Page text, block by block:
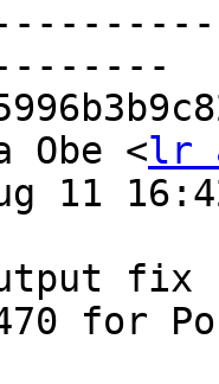
Obe <lr
11